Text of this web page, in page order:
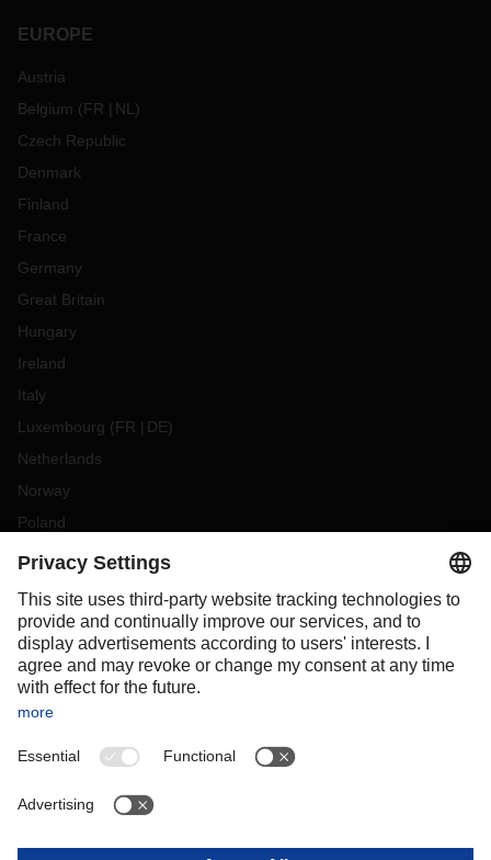
EUROPE
Austria
Belgium (FR NL )
Czech Republic
Denmark
Finland
France
Germany
Great Britain
Hungary
Ireland
Italy
Luxembourg (FR DE)
Netherlands
Norway
Poland
Portugal
Slovakia
Spain
Sweden
Switzerland
OCEANIA